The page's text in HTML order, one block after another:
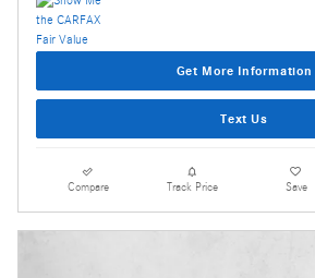
Get More Information
Text Us
Compare Track Price Save